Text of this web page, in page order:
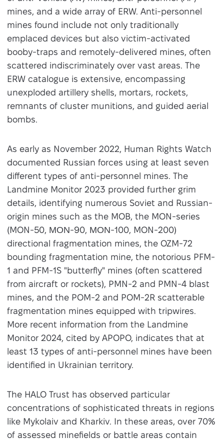
mines, and a wide array of ERW. Anti-personnel
mines found include not only traditionally
emplaced devices but also victim-activated
booby-traps and remotely-delivered mines, often
scattered indiscriminately over vast areas. The
ERW catalogue is extensive, encompassing
unexploded artillery shells, mortars, rockets,
remnants of cluster munitions, and guided aerial
bombs.
As early as November 2022, Human Rights Watch
documented Russian forces using at least seven
different types of anti-personnel mines. The
Landmine Monitor 2023 provided further grim
details, identifying numerous Soviet and Russian-
origin mines such as the MOB, the MON-series
(MON-50, ΜΟΝ-90, ΜΟΝ-100, MON-200)
directional fragmentation mines, the OZM-72
bounding fragmentation mine, the notorious PFM-
1 and PFM-1S "butterfly" mines (often scattered
from aircraft or rockets), PMN-2 and PMN-4 blast
mines, and the POM-2 and POM-2R scatterable
fragmentation mines equipped with tripwires.
More recent information from the Landmine
Monitor 2024, cited by APOPO, indicates that at
least 13 types of anti-personnel mines have been
identified in Ukrainian territory.
The HALO Trust has observed particular
concentrations of sophisticated threats in regions
like Mykolaiv and Kharkiv. In these areas, over 70%
of assessed minefields or battle areas contain